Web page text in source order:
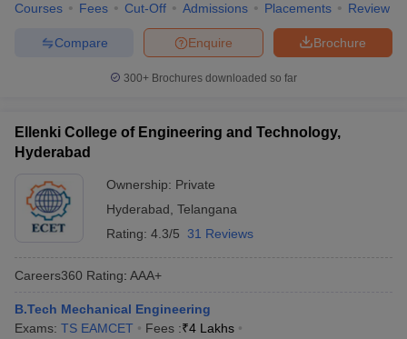
Courses Fees Cut-Off Admissions Placements Review
Brochure
Enquire
Compare
300+ Brochures downloaded so far
Ellenki College of Engineering and Technology,
Hyderabad
Ownership: Private
Hyderabad Telangana
Rating: 4.3/5 31 Reviews
Careers360 Rating: AAA+
B.Tech Mechanical Engineering
Exams: TS EAMCET Fees :₹4 Lakhs